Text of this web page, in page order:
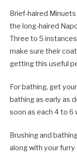
Brief-haired
the long-haired
Three to 5
make sure their
getting this useful
For bathing, get
bathing as early as
soon as each 4 to 6
Brushing and
along with your furry